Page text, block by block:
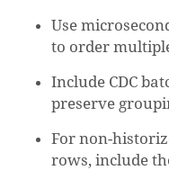
Use
to order
Include CDC
preserve
For non-
rows, include